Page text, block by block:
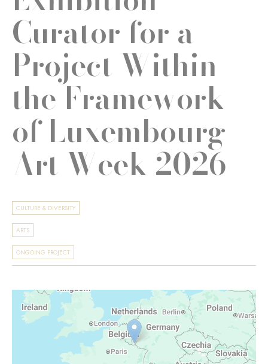
Curator for a
Project Within
the Framework
of Luxembourg
Art Week 2026
CULTURE & DIVERSITY
ARTS
ONGOING PROJECT